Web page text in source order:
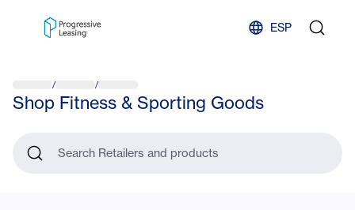
ESP
/ /
Shop Fitness & Sporting Goods
Search Retailers and products